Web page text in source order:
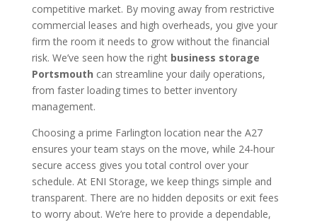
competitive market. By moving away from restrictive
commercial leases and high overheads, you give your
firm the room it needs to grow without the financial
risk. We’ve seen how the right business storage
Portsmouth can streamline your daily operations,
from faster loading times to better inventory
management.
Choosing a prime Farlington location near the A27
ensures your team stays on the move, while 24-hour
secure access gives you total control over your
schedule. At ENI Storage, we keep things simple and
transparent. There are no hidden deposits or exit fees
to worry about. We’re here to provide a dependable,